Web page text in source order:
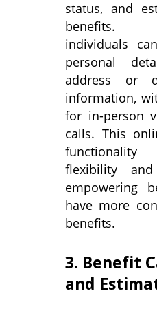
status, and
benefits.
individuals
personal
address or
information,
for in-person
calls. This
flexibility and
empowering
have more
benefits.
3. Benefit
and